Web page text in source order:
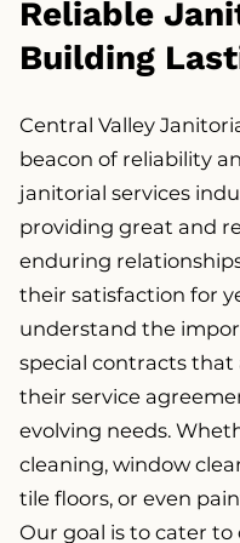
Reliable
Building
Central Valley
beacon of reliability
janitorial services
providing great and
enduring
their satisfaction for
understand the
special contracts that
their service
evolving needs.
cleaning, window
tile floors, or even
Our goal is to cater